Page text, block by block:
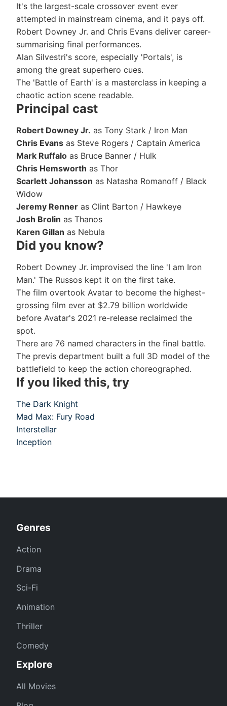
It's the largest-scale crossover event ever
attempted in mainstream cinema, and it pays off.
Robert Downey Jr. and Chris Evans deliver career-
summarising final performances.
Alan Silvestri's score, especially 'Portals', is
among the great superhero cues.
The 'Battle of Earth' is a masterclass in keeping a
chaotic action scene readable.
Principal cast
Robert Downey Jr. as Tony Stark / Iron Man
Chris Evans as Steve Rogers / Captain America
Mark Ruffalo as Bruce Banner / Hulk
Chris Hemsworth as Thor
Scarlett Johansson as Natasha Romanoff / Black
Widow
Jeremy Renner as Clint Barton / Hawkeye
Josh Brolin as Thanos
Karen Gillan as Nebula
Did you know?
Robert Downey Jr. improvised the line 'I am Iron
Man.' The Russos kept it on the first take.
The film overtook Avatar to become the highest-
grossing film ever at $2.79 billion worldwide
before Avatar's 2021 re-release reclaimed the
spot.
There are 76 named characters in the final battle.
The previs department built a full 3D model of the
battlefield to keep the action choreographed.
If you liked this, try
The Dark Knight
Mad Max: Fury Road
Interstellar
Inception
Genres
Action
Drama
Sci-Fi
Animation
Thriller
Comedy
Explore
All Movies